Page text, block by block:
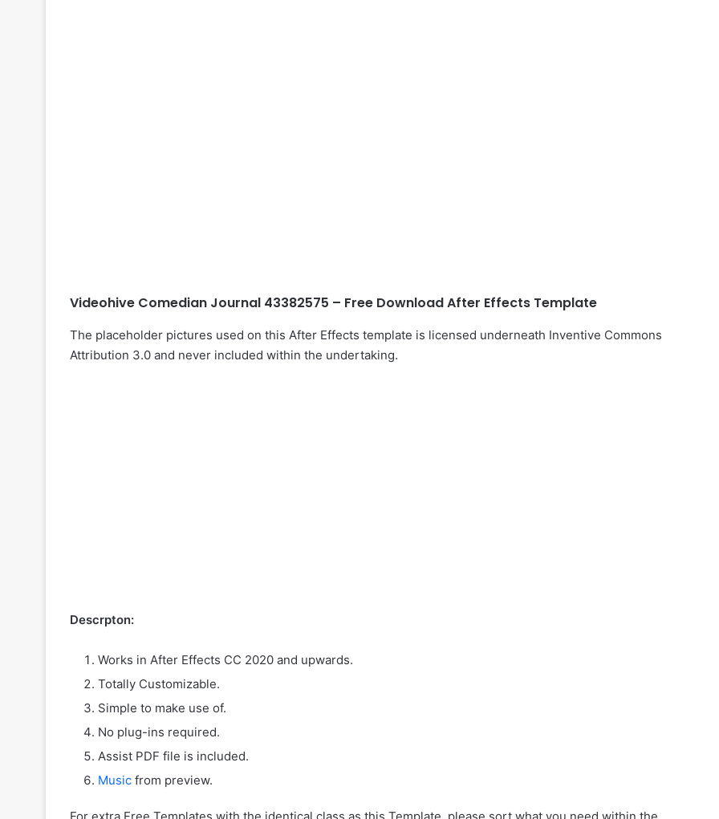
Videohive Comedian Journal 43382575 – Free Download After Effects Template
The placeholder pictures used on this After Effects template is licensed underneath Inventive Commons
Attribution 3.0 and never included within the undertaking.
Descrpton:
Works in After Effects CC 2020 and upwards.
Totally Customizable.
Simple to make use of.
No plug-ins required.
Assist PDF file is included.
Music from preview.